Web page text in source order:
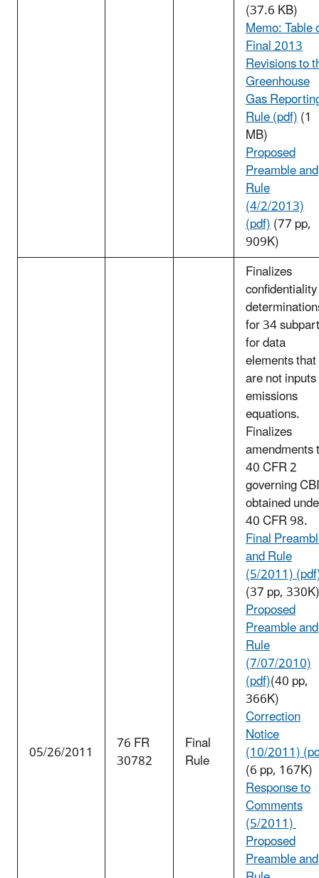
(37.6 KB)
Memo: Table
Final 2013
Revisions to
Greenhouse
Gas
Rule (pdf)(1
MB)
Proposed
Preamble and
Rule
(4/2/2013)
(pdf)(77 pp,
909K)
05/26/2011 76 FR
30782
Final
Rule
Finalizes
confidentiality
for 34
for data
elements that
are not
emissions
equations.
Finalizes
amendments
40 CFR 2
governing CBI
obtained
40 CFR 98.
Final
and Rule
(5/2011)
(37 pp, 330K)
Proposed
Preamble and
Rule
(7/07/2010)
(pdf)(40 pp,
366K)
Correction
Notice
(10/2011)
(6 pp, 167K)
Response to
Comments
(5/2011)
Proposed
Preamble and